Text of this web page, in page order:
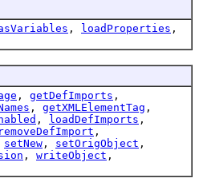
, loadProperties ,
, getDefImports ,
, getXMLElementTag ,
, loadDefImports ,
removeDefImport ,
setNew , setOrigObject ,
, writeObject ,